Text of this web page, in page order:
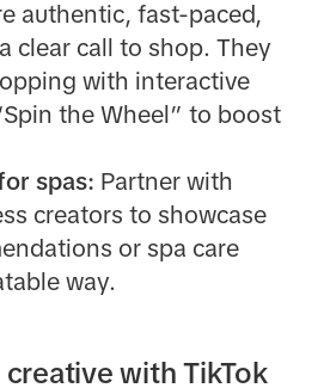
authentic, fast-paced,
clear call to shop. They
with interactive
the Wheel” to boost
spas: Partner with
creators to showcase
or spa care
way.
with TikTok